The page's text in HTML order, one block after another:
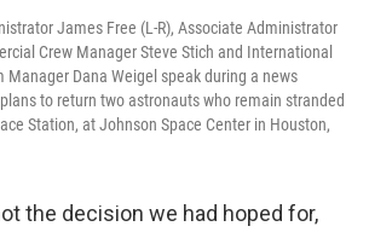
James Free (L-R), Associate Administrator
Crew Manager Steve Stich and International
Manager Dana Weigel speak during a news
to return two astronauts who remain stranded
Station, at Johnson Space Center in Houston,
the decision we had hoped for,